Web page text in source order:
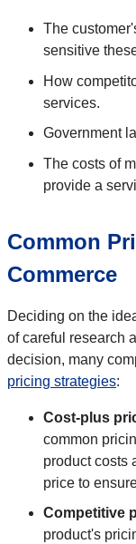
The
sensitive
How
services.
Government
The costs of
provide a
Common
Commerce
Deciding on the
of careful research
decision, many
pricing strategies:
Cost-plus
common
product costs
price to
Competitive
product's